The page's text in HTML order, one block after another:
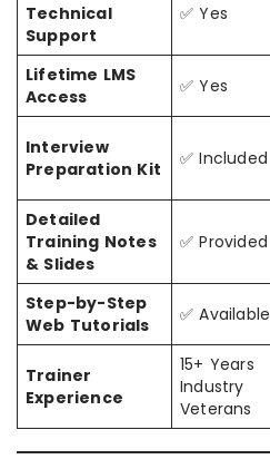
Technical
Support
✅ Yes
Lifetime LMS
Access
✅ Yes
Interview
Preparation Kit
✅ Included
Detailed
Training Notes
& Slides
✅ Provided
Step-by-Step
Web Tutorials
✅ Available
Trainer
Experience
15+ Years
Industry
Veterans